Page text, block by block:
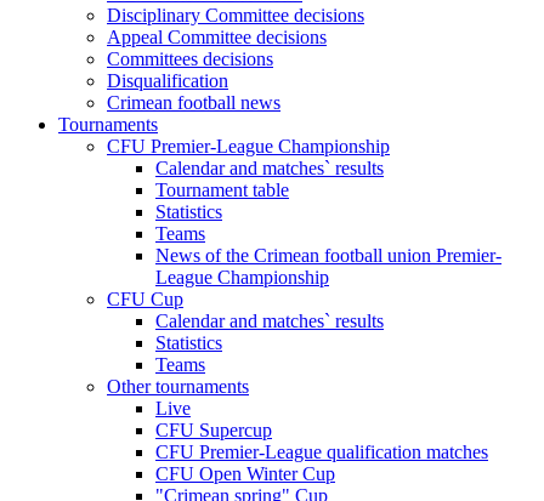
Disciplinary Committee decisions
Appeal Committee decisions
Committees decisions
Disqualification
Crimean football news
Tournaments
CFU Premier-League Championship
Calendar and matches` results
Tournament table
Statistics
Teams
News of the Crimean football union Premier-
League Championship
CFU Cup
Calendar and matches` results
Statistics
Teams
Other tournaments
Live
CFU Supercup
CFU Premier-League qualification matches
CFU Open Winter Cup
"Crimean spring" Cup